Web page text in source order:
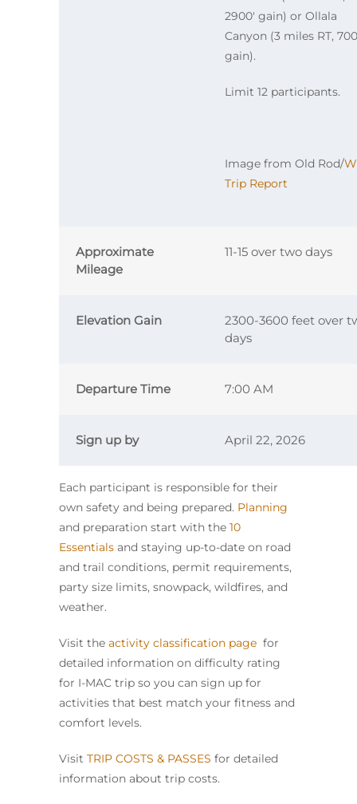
2900′ gain) or Ollala
Canyon (3 miles RT,
gain).
Limit 12 participants.
Image from Old Rod/
Trip Report
Approximate
Mileage
11-15 over two days
Elevation Gain
2300-3600 feet over
days
Departure Time 7:00 AM
Sign up by April 22, 2026
Each participant is responsible for their
own safety and being prepared. Planning
and preparation start with the 10
Essentials and staying up-to-date on road
and trail conditions, permit requirements,
party size limits, snowpack, wildfires, and
weather.
Visit the activity classification page for
detailed information on difficulty rating
for I-MAC trip so you can sign up for
activities that best match your fitness and
comfort levels.
Visit TRIP COSTS & PASSES for detailed
information about trip costs.